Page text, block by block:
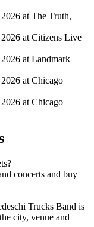
at The Truth,
at Citizens Live
at Landmark
at Chicago
at Chicago
concerts and buy
Trucks Band is
city, venue and